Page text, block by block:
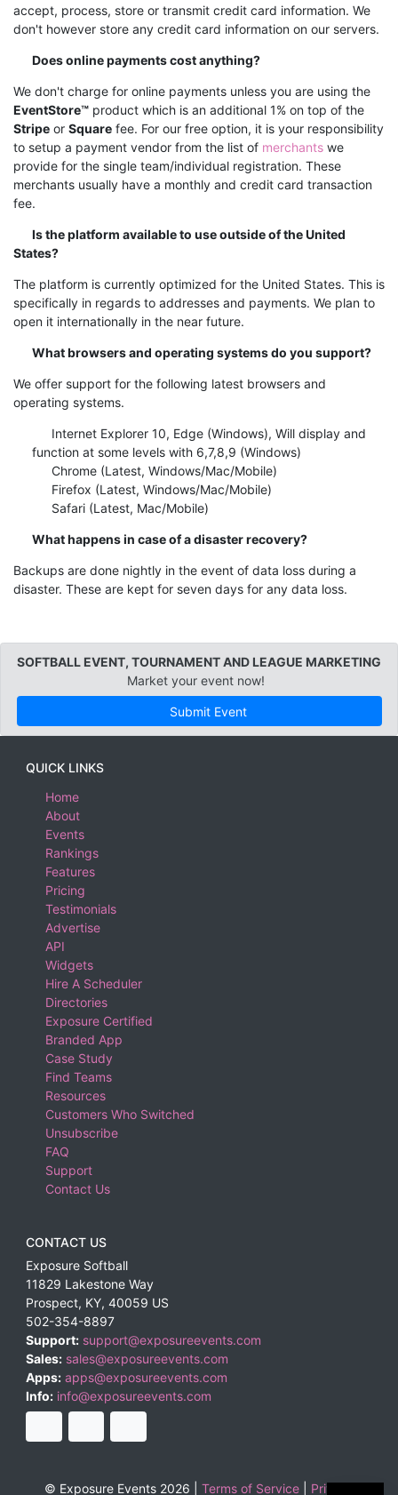
accept, process, store or transmit credit card information. We
don't however store any credit card information on our servers.
Does online payments cost anything?
We don't charge for online payments unless you are using the
EventStore™ product which is an additional 1% on top of the
Stripe or Square fee. For our free option, it is your responsibility
to setup a payment vendor from the list of merchants we
provide for the single team/individual registration. These
merchants usually have a monthly and credit card transaction
fee.
Is the platform available to use outside of the United
States?
The platform is currently optimized for the United States. This is
specifically in regards to addresses and payments. We plan to
open it internationally in the near future.
What browsers and operating systems do you support?
We offer support for the following latest browsers and
operating systems.
Internet Explorer 10, Edge (Windows), Will display and
function at some levels with 6,7,8,9 (Windows)
Chrome (Latest, Windows/Mac/Mobile)
Firefox (Latest, Windows/Mac/Mobile)
Safari (Latest, Mac/Mobile)
What happens in case of a disaster recovery?
Backups are done nightly in the event of data loss during a
disaster. These are kept for seven days for any data loss.
SOFTBALL EVENT, TOURNAMENT AND LEAGUE MARKETING
Market your event now!
Submit Event
QUICK LINKS
Home
About
Events
Rankings
Features
Pricing
Testimonials
Advertise
API
Widgets
Hire A Scheduler
Directories
Exposure Certified
Branded App
Case Study
Find Teams
Resources
Customers Who Switched
Unsubscribe
FAQ
Support
Contact Us
CONTACT US
Exposure Softball
11829 Lakestone Way
Prospect, KY, 40059 US
502-354-8897
Support: support@exposureevents.com
Sales: sales@exposureevents.com
Apps: apps@exposureevents.com
Info: info@exposureevents.com
© Exposure Events 2026 | Terms of Service| Privacy